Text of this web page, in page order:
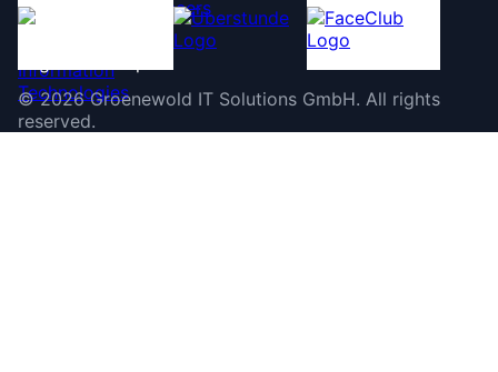
©2026 Groenewold IT Solutions GmbH. All rights
reserved.